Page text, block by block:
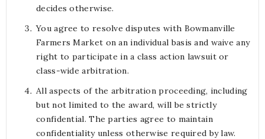
decides otherwise.
You agree to resolve disputes with Bowmanville
Farmers Market on an individual basis and waive any
right to participate in a class action lawsuit or
class-wide arbitration.
All aspects of the arbitration proceeding, including
but not limited to the award, will be strictly
confidential. The parties agree to maintain
confidentiality unless otherwise required by law.